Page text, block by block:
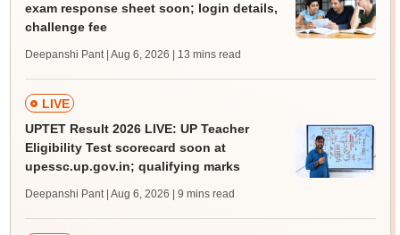
exam response sheet soon; login details,
challenge fee
Deepanshi Pant | Aug 6, 2026 | 13 mins read
LIVE
UPTET Result 2026 LIVE: UP Teacher
Eligibility Test scorecard soon at
upessc.up.gov.in; qualifying marks
Deepanshi Pant | Aug 6, 2026 | 9 mins read